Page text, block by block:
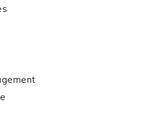
you indicate that you'd like us
on Chainalysis products,
and news. Your personal data will
with the